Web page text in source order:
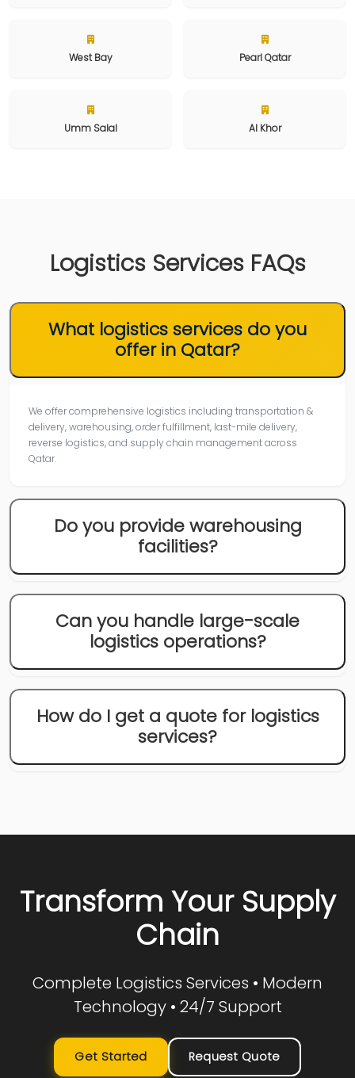
West Bay Pearl Qatar
Umm Salal Al Khor
Logistics Services FAQs
What logistics services do you
offer in Qatar?
We offer comprehensive logistics including transportation &
delivery, warehousing, order fulfillment, last-mile delivery,
reverse logistics, and supply chain management across
Qatar.
Do you provide warehousing
facilities?
Can you handle large-scale
logistics operations?
How do I get a quote for logistics
services?
Transform Your Supply
Chain
Complete Logistics Services • Modern
Technology • 24/7 Support
Get Started Request Quote